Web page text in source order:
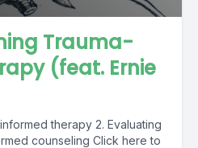
Trauma-
(feat. Ernie
therapy 2. Evaluating
counseling Click here to